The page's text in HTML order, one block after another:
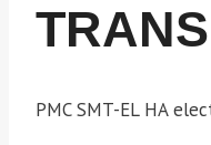
PMC SMT-EL HA